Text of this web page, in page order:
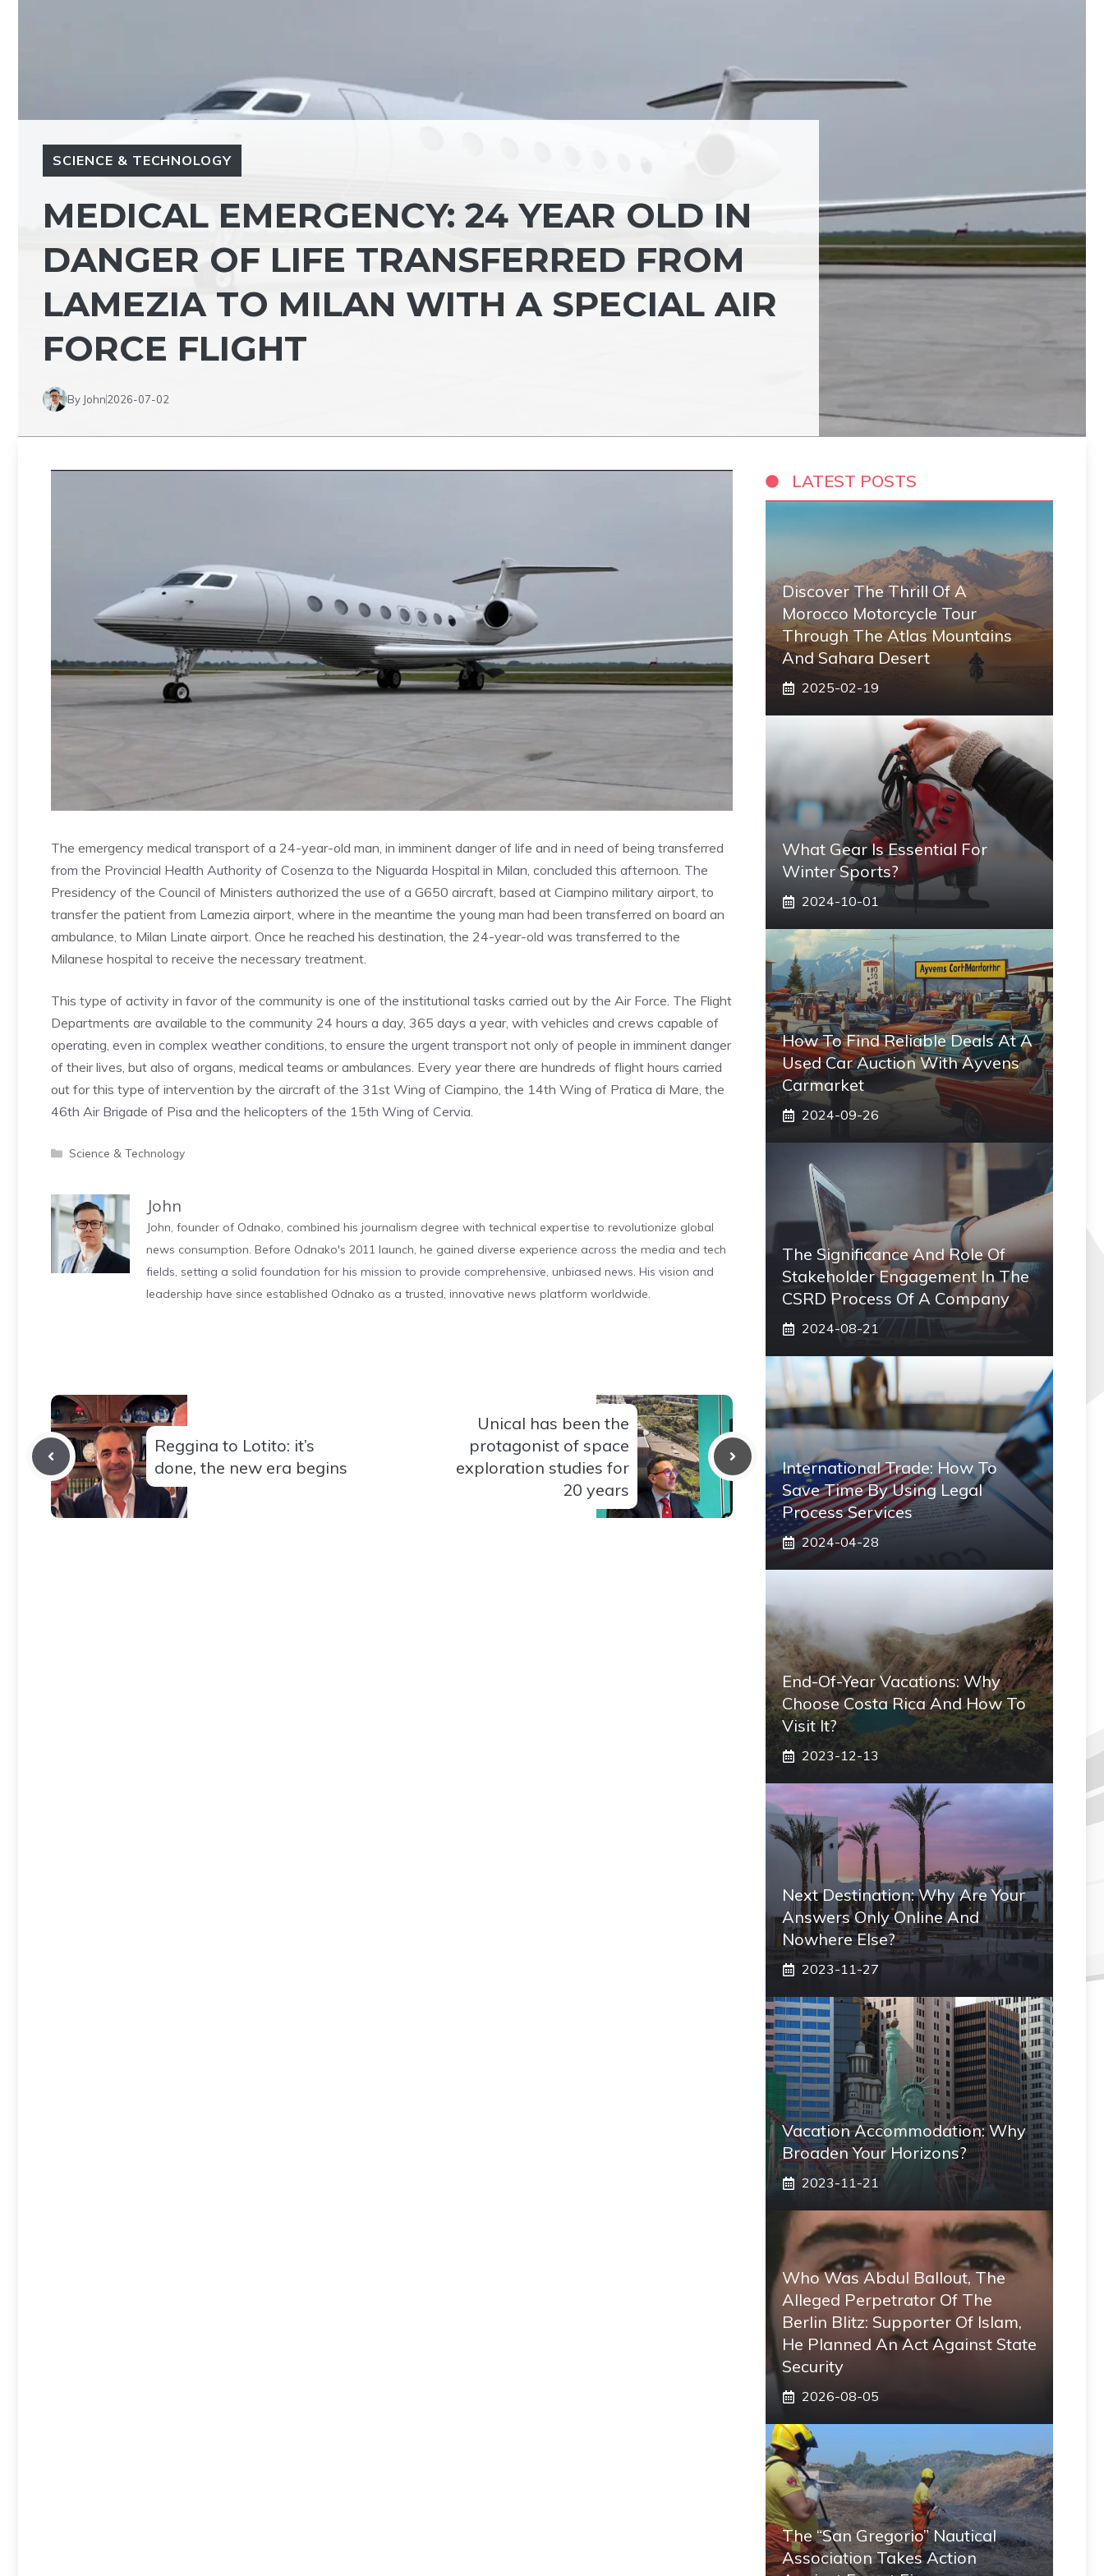
SCIENCE & TECHNOLOGY
MEDICAL EMERGENCY: 24 YEAR OLD IN
DANGER OF LIFE TRANSFERRED FROM
LAMEZIA TO MILAN WITH A SPECIAL AIR
FORCE FLIGHT
By John2026-07-02
The emergency medical transport of a 24-year-old man, in imminent danger of life and in need of being transferred
from the Provincial Health Authority of Cosenza to the Niguarda Hospital in Milan, concluded this afternoon. The
Presidency of the Council of Ministers authorized the use of a G650 aircraft, based at Ciampino military airport, to
transfer the patient from Lamezia airport, where in the meantime the young man had been transferred on board an
ambulance, to Milan Linate airport. Once he reached his destination, the 24-year-old was transferred to the
Milanese hospital to receive the necessary treatment.
This type of activity in favor of the community is one of the institutional tasks carried out by the Air Force. The Flight
Departments are available to the community 24 hours a day, 365 days a year, with vehicles and crews capable of
operating, even in complex weather conditions, to ensure the urgent transport not only of people in imminent danger
of their lives, but also of organs, medical teams or ambulances. Every year there are hundreds of flight hours carried
out for this type of intervention by the aircraft of the 31st Wing of Ciampino, the 14th Wing of Pratica di Mare, the
46th Air Brigade of Pisa and the helicopters of the 15th Wing of Cervia.
Categories
Science & Technology
John
John, founder of Odnako, combined his journalism degree with technical expertise to revolutionize global
news consumption. Before Odnako's 2011 launch, he gained diverse experience across the media and tech
fields, setting a solid foundation for his mission to provide comprehensive, unbiased news. His vision and
leadership have since established Odnako as a trusted, innovative news platform worldwide.
Reggina to Lotito: it’s
done, the new era begins
Unical has been the
protagonist of space
exploration studies for
20 years
LATEST POSTS
Discover The Thrill Of A
Morocco Motorcycle Tour
Through The Atlas Mountains
And Sahara Desert
2025-02-19
What Gear Is Essential For
Winter Sports?
2024-10-01
How To Find Reliable Deals At A
Used Car Auction With Ayvens
Carmarket
2024-09-26
The Significance And Role Of
Stakeholder Engagement In The
CSRD Process Of A Company
2024-08-21
International Trade: How To
Save Time By Using Legal
Process Services
2024-04-28
End-Of-Year Vacations: Why
Choose Costa Rica And How To
Visit It?
2023-12-13
Next Destination: Why Are Your
Answers Only Online And
Nowhere Else?
2023-11-27
Vacation Accommodation: Why
Broaden Your Horizons?
2023-11-21
Who Was Abdul Ballout, The
Alleged Perpetrator Of The
Berlin Blitz: Supporter Of Islam,
He Planned An Act Against State
Security
2026-08-05
The “San Gregorio” Nautical
Association Takes Action